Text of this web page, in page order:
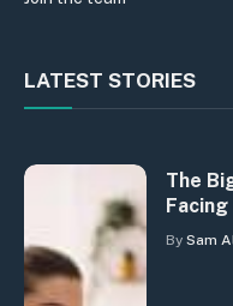
LATEST STORIES
The
By Sam